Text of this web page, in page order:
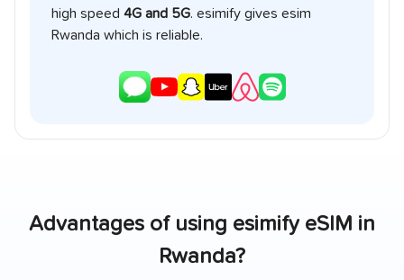
high speed 4G and 5G. esimify gives esim
Rwanda which is reliable.
Advantages of using esimify eSIM in
Rwanda?